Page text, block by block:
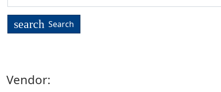
search Search
Vendor: